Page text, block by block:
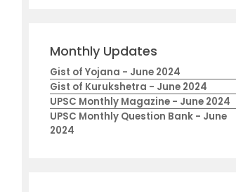
Monthly Updates
Gist of Yojana - June 2024
Gist of Kurukshetra - June 2024
UPSC Monthly Magazine - June 2024
UPSC Monthly Question Bank - June
2024